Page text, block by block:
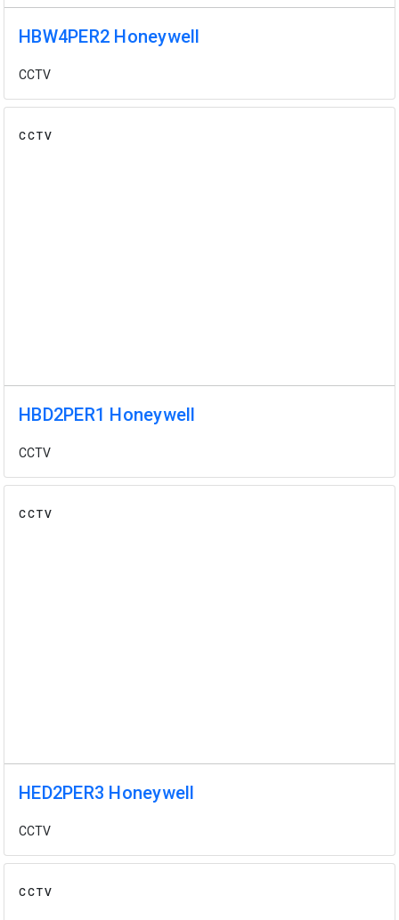
HBW4PER2 Honeywell
CCTV
CCTV
HBD2PER1 Honeywell
CCTV
CCTV
HED2PER3 Honeywell
CCTV
CCTV